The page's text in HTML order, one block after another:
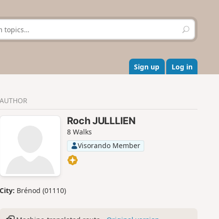
S
e
r
c
h
Sign up Log in
AUTHOR
Roch JULLLIEN
8 Walks
Visorando Member
City: Brénod (01110)